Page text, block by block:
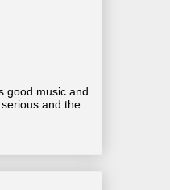
good music and
and the